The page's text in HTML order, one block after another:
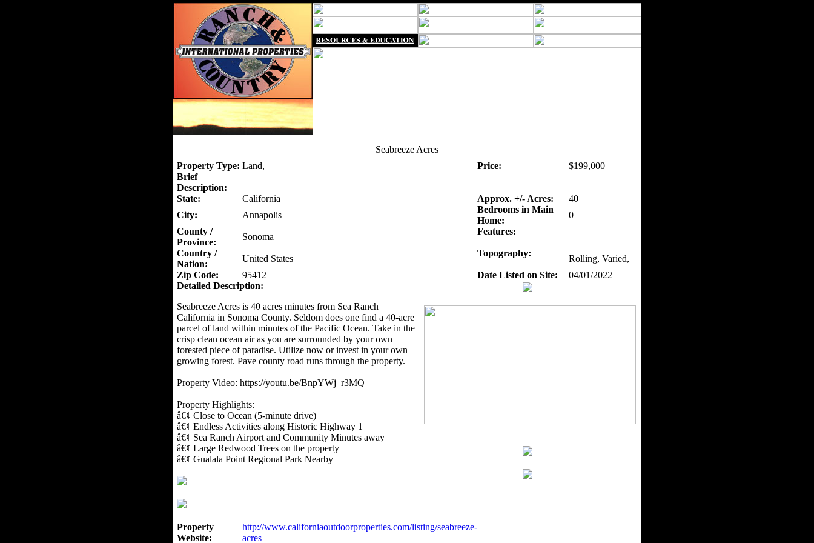
Seabreeze Acres
Property Type: Land, Price:
$199,000
Brief
Description:
State:
California Approx. +/- Acres:
40
City:
Annapolis
Bedrooms in Main
Home:
0
County /
Province:
Sonoma
Features:
Country /
Nation:
United States
Topography:
Rolling, Varied,
Zip Code:
95412 Date Listed on Site:
04/01/2022
Detailed Description:
Seabreeze Acres is 40 acres minutes from Sea Ranch
California in Sonoma County. Seldom does one find a 40-acre
parcel of land within minutes of the Pacific Ocean. Take in the
crisp clean ocean air as you are surrounded by your own
forested piece of paradise. Utilize now or invest in your own
growing forest. Pave county road runs through the property.
Property Video: https://youtu.be/BnpYWj_r3MQ
Property Highlights:
â€¢ Close to Ocean (5-minute drive)
â€¢ Endless Activities along Historic Highway 1
â€¢ Sea Ranch Airport and Community Minutes away
â€¢ Large Redwood Trees on the property
â€¢ Gualala Point Regional Park Nearby
Property
Website:
http://www.californiaoutdoorproperties.com/listing/seabreeze-
acres